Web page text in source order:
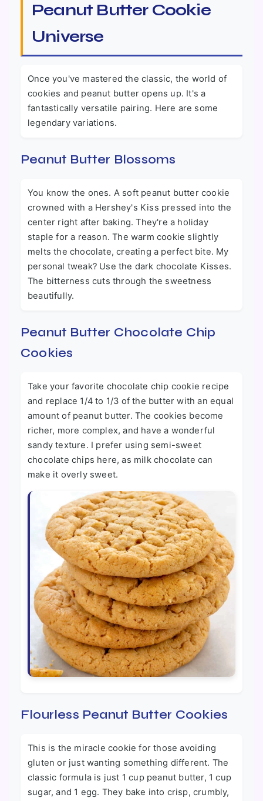
Peanut Butter Cookie
Universe
Once you've mastered the classic, the world of
cookies and peanut butter opens up. It's a
fantastically versatile pairing. Here are some
legendary variations.
Peanut Butter Blossoms
You know the ones. A soft peanut butter cookie
crowned with a Hershey's Kiss pressed into the
center right after baking. They're a holiday
staple for a reason. The warm cookie slightly
melts the chocolate, creating a perfect bite. My
personal tweak? Use the dark chocolate Kisses.
The bitterness cuts through the sweetness
beautifully.
Peanut Butter Chocolate Chip
Cookies
Take your favorite chocolate chip cookie recipe
and replace 1/4 to 1/3 of the butter with an equal
amount of peanut butter. The cookies become
richer, more complex, and have a wonderful
sandy texture. I prefer using semi-sweet
chocolate chips here, as milk chocolate can
make it overly sweet.
Flourless Peanut Butter Cookies
This is the miracle cookie for those avoiding
gluten or just wanting something different. The
classic formula is just 1 cup peanut butter, 1 cup
sugar, and 1 egg. They bake into crisp, crumbly,